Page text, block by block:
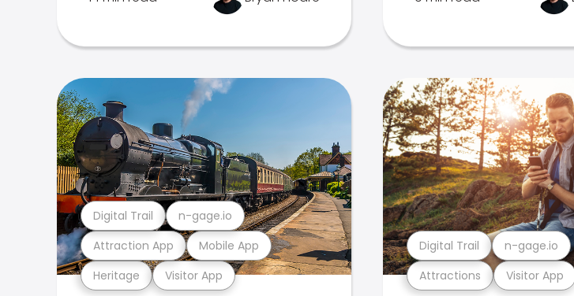
Heritage Visitor App
Attraction App Mobile App
Digital Trail n-gage.io
Attractions Visitor App
Digital Trail n-gage.io